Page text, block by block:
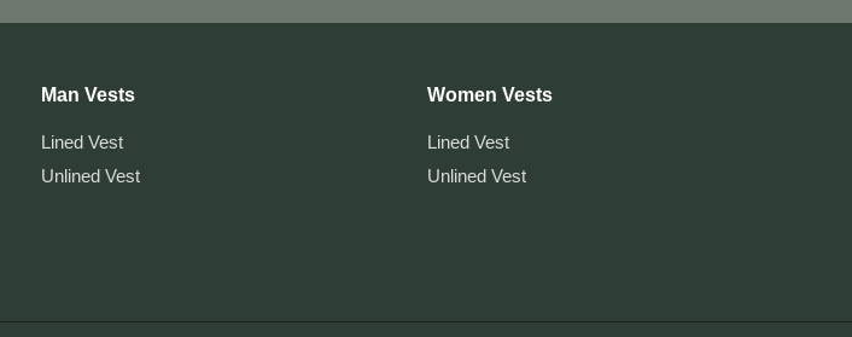
Man Vests
Lined Vest
Unlined Vest
Women Vests
Lined Vest
Unlined Vest